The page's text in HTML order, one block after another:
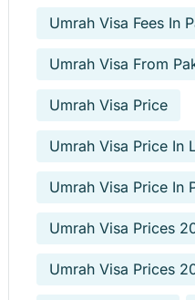
Umrah Visa Fees In
Umrah Visa From
Umrah Visa Price
Umrah Visa Price In
Umrah Visa Price In
Umrah Visa Prices
Umrah Visa Prices